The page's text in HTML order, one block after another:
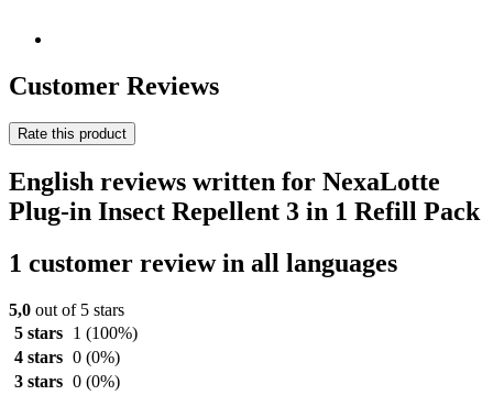
Customer Reviews
Rate this product
English reviews written for NexaLotte
Plug-in Insect Repellent 3 in 1 Refill Pack
1 customer review in all languages
5,0 out of 5 stars
5 stars
1 (100%)
4 stars 0 (0%)
3 stars 0 (0%)